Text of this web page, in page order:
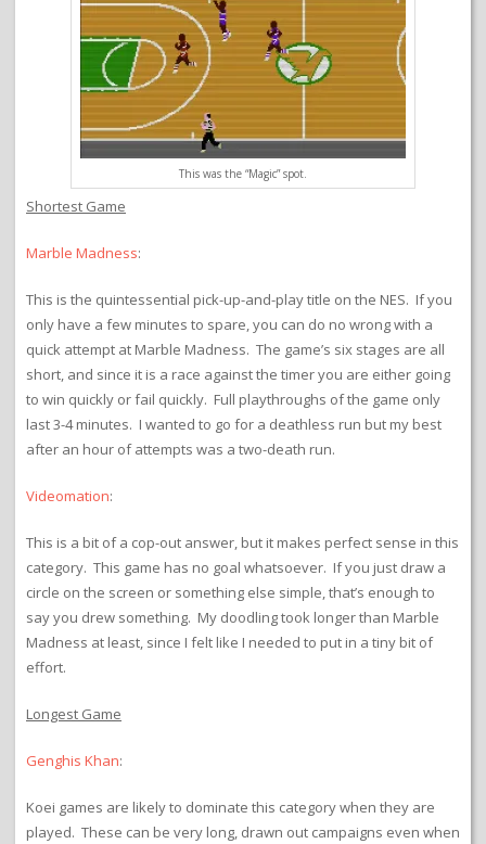
This was the “Magic” spot.
Shortest Game
Marble Madness:
This is the quintessential pick-up-and-play title on the NES. If you
only have a few minutes to spare, you can do no wrong with a
quick attempt at Marble Madness. The game’s six stages are all
short, and since it is a race against the timer you are either going
to win quickly or fail quickly. Full playthroughs of the game only
last 3-4 minutes. I wanted to go for a deathless run but my best
after an hour of attempts was a two-death run.
Videomation:
This is a bit of a cop-out answer, but it makes perfect sense in this
category. This game has no goal whatsoever. If you just draw a
circle on the screen or something else simple, that’s enough to
say you drew something. My doodling took longer than Marble
Madness at least, since I felt like I needed to put in a tiny bit of
effort.
Longest Game
Genghis Khan:
Koei games are likely to dominate this category when they are
played. These can be very long, drawn out campaigns even when